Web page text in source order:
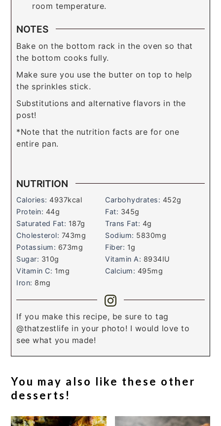
room temperature.
NOTES
Bake on the bottom rack in the oven so that
the bottom cooks fully.
Make sure you use the butter on top to help
the sprinkles stick.
Substitutions and alternative flavors in the
post!
*Note that the nutrition facts are for one
entire pan.
NUTRITION
Calories:4937kcal Carbohydrates: 452g
Protein: 44g Fat: 345g
Saturated Fat: 187g Trans Fat: 4g
Cholesterol: 743mg Sodium: 5830mg
Potassium: 673mg Fiber: 1g
Sugar: 310g Vitamin A: 8934IU
Vitamin C: 1mg Calcium: 495mg
Iron: 8mg
If you make this recipe, be sure to tag
@thatzestlife in your photo! I would love to
see what you made!
You may also like these other
desserts!